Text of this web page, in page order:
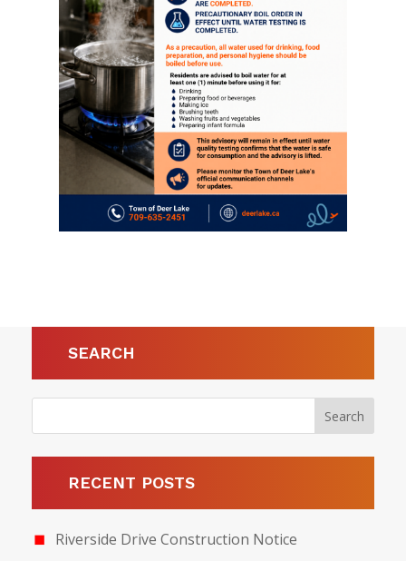
SEARCH
RECENT POSTS
Riverside Drive Construction Notice